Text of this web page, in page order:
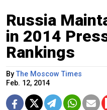
Russia
in 2014
Rankings
ByThe Moscow Times
Feb. 12, 2014